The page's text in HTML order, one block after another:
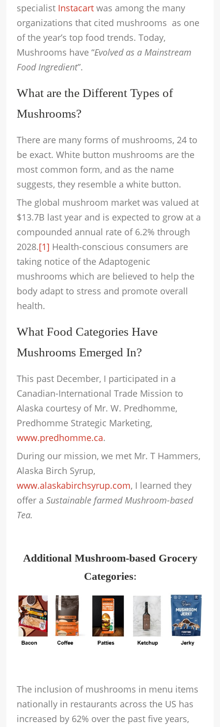
specialist Instacart was among the many
organizations that cited mushrooms as one
of the year’s top food trends. Today,
Mushrooms have “Evolved as a Mainstream
Food Ingredient”.
What are the Different Types of
Mushrooms?
There are many forms of mushrooms, 24 to
be exact. White button mushrooms are the
most common form, and as the name
suggests, they resemble a white button.
The global mushroom market was valued at
$13.7B last year and is expected to grow at a
compounded annual rate of 6.2% through
2028.[1] Health-conscious consumers are
taking notice of the Adaptogenic
mushrooms which are believed to help the
body adapt to stress and promote overall
health.
What Food Categories Have
Mushrooms Emerged In?
This past December, I participated in a
Canadian-International Trade Mission to
Alaska courtesy of Mr. W. Predhomme,
Predhomme Strategic Marketing,
www.predhomme.ca.
During our mission, we met Mr. T Hammers,
Alaska Birch Syrup,
www.alaskabirchsyrup.com, I learned they
offer aSustainable farmed Mushroom-based
Tea.
Additional Mushroom-based Grocery
Categories:
The inclusion of mushrooms in menu items
nationally in restaurants across the US has
increased by 62% over the past five years,